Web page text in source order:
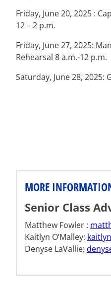
Friday, June 20, 2025 :
12 – 2 p.m.
Friday, June 27, 2025:
Rehearsal 8 a.m.-12 p.m.
Saturday, June 28, 2025:
MORE
Senior Class
Matthew Fowler :
Kaitlyn O’Malley:
Denyse LaVallie: